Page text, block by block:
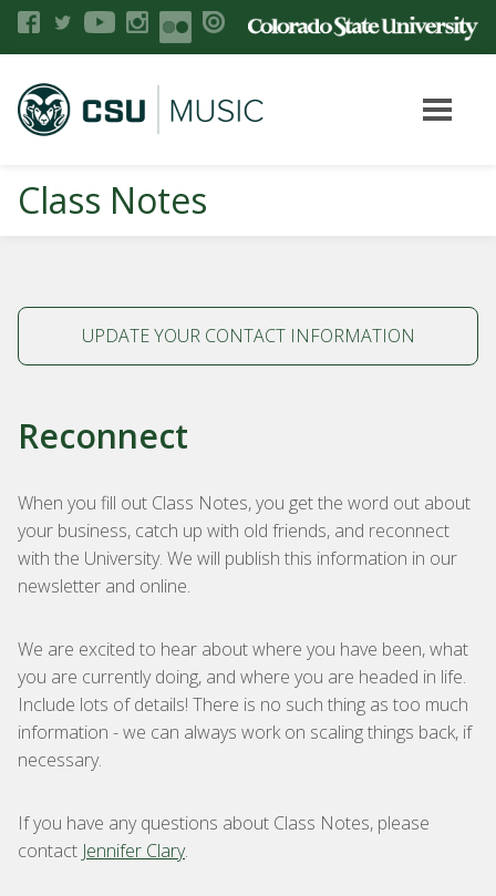
Class Notes
UPDATE YOUR CONTACT INFORMATION
Reconnect
When you fill out Class Notes, you get the word out about
your business, catch up with old friends, and reconnect
with the University. We will publish this information in our
newsletter and online.
We are excited to hear about where you have been, what
you are currently doing, and where you are headed in life.
Include lots of details! There is no such thing as too much
information - we can always work on scaling things back, if
necessary.
If you have any questions about Class Notes, please
contact Jennifer Clary.